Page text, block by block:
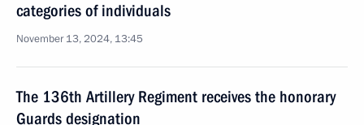
categories of individuals
November 13, 2024, 13:45
The 136th Artillery Regiment receives the honorary
Guards designation